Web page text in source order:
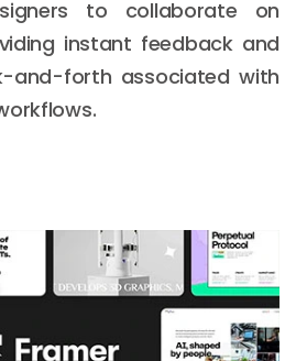
to collaborate on
instant feedback and
and-forth associated with